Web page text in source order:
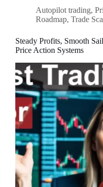
Autopilot trading,
Roadmap, Trade
Steady Profits, Smooth
Price Action Systems